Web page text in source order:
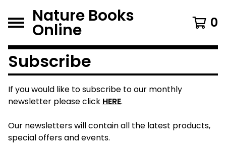
Nature Books
Online 0
Subscribe
If you would like to subscribe to our monthly
newsletter please click HERE.
Our newsletters will contain all the latest products,
special offers and events.